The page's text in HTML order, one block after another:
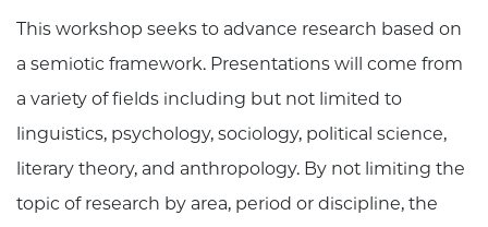
This workshop seeks to advance research based on
a semiotic framework. Presentations will come from
a variety of fields including but not limited to
linguistics, psychology, sociology, political science,
literary theory, and anthropology. By not limiting the
topic of research by area, period or discipline, the